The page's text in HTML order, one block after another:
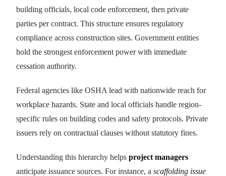
building officials, local code enforcement, then private
parties per contract. This structure ensures regulatory
compliance across construction sites. Government entities
hold the strongest enforcement power with immediate
cessation authority.
Federal agencies like OSHA lead with nationwide reach for
workplace hazards. State and local officials handle region-
specific rules on building codes and safety protocols. Private
issuers rely on contractual clauses without statutory fines.
Understanding this hierarchy helps project managers
anticipate issuance sources. For instance, a scaffolding issue